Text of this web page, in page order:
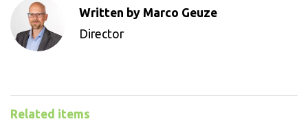
Written by Marco Geuze
Director
Related items